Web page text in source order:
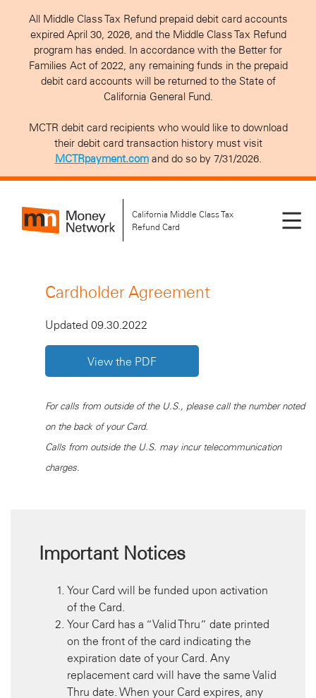
All Middle Class Tax Refund prepaid debit card accounts
expired April 30, 2026, and the Middle Class Tax Refund
program has ended. In accordance with the Better for
Families Act of 2022, any remaining funds in the prepaid
debit card accounts will be returned to the State of
California General Fund.
MCTR debit card recipients who would like to download
their debit card transaction history must visit
MCTRpayment.comand do so by 7/31/2026.
California Middle Class Tax
Refund Card
Cardholder Agreement
Updated 09.30.2022
View the PDF
For calls from outside of the U.S., please call the number noted
on the back of your Card.
Calls from outside the U.S. may incur telecommunication
charges.
Important Notices
Your Card will be funded upon activation
of the Card.
Your Card has a “Valid Thru” date printed
on the front of the card indicating the
expiration date of your Card. Any
replacement card will have the same Valid
Thru date. When your Card expires, any